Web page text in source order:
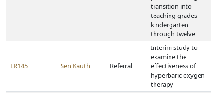
transition into
teaching grades
kindergarten
through twelve
LR145 Sen Kauth Referral
Interim study to
examine the
effectiveness of
hyperbaric oxygen
therapy